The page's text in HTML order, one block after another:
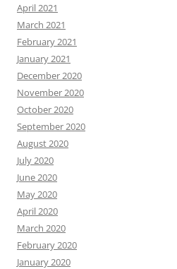
April 2021
March 2021
February 2021
January 2021
December 2020
November 2020
October 2020
September 2020
August 2020
July 2020
June 2020
May 2020
April 2020
March 2020
February 2020
January 2020